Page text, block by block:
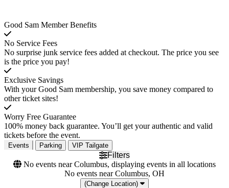
Good Sam Member Benefits
No Service Fees
No surprise junk service fees added at checkout. The price you see
is the price you pay!
Exclusive Savings
With your Good Sam membership, you save money compared to
other ticket sites!
Worry Free Guarantee
100% money back guarantee. You’ll get your authentic and valid
tickets before the event.
Events Parking VIP Tailgate
Filters
No events near Columbus, displaying events in all locations
No events near Columbus, OH
(Change Location)